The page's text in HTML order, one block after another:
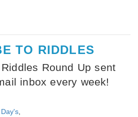
TO RIDDLES
Round Up sent
inbox every week!